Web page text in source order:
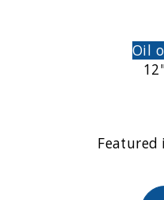
Oil
Featured